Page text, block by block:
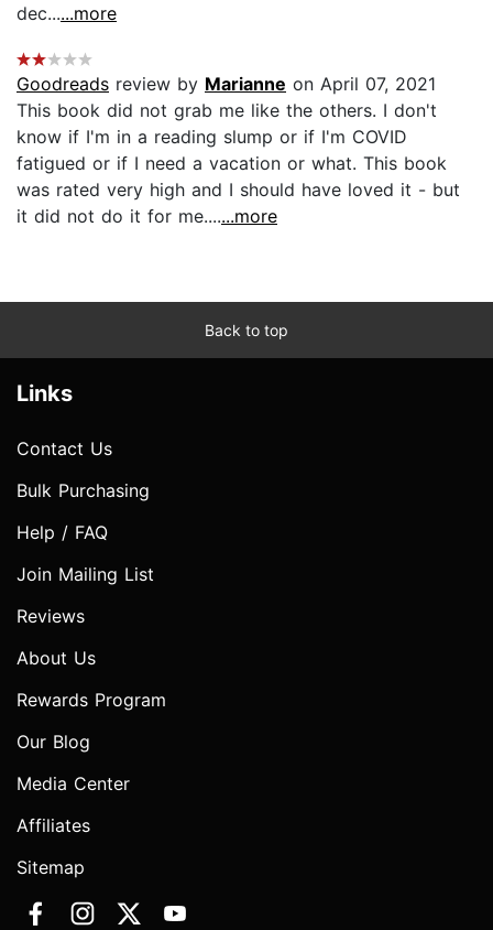
dec......more
Goodreads review by Marianne on April 07, 2021
This book did not grab me like the others. I don't
know if I'm in a reading slump or if I'm COVID
fatigued or if I need a vacation or what. This book
was rated very high and I should have loved it - but
it did not do it for me.......more
Back to top
Links
Contact Us
Bulk Purchasing
Help / FAQ
Join Mailing List
Reviews
About Us
Rewards Program
Our Blog
Media Center
Affiliates
Sitemap